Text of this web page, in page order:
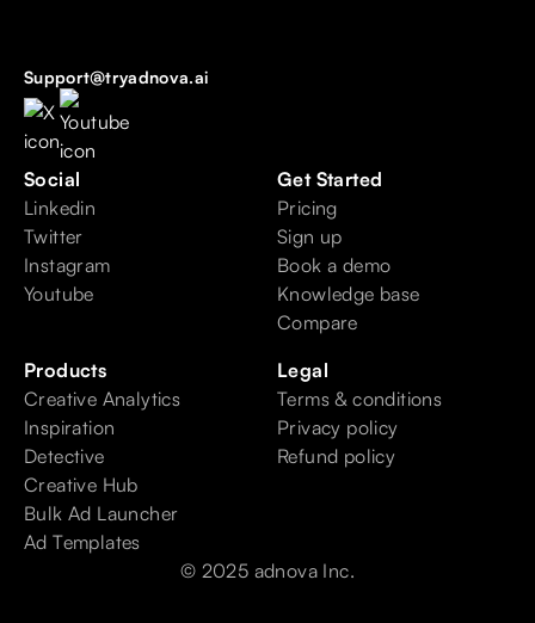
Support@tryadnova.ai
Social
Linkedin
Twitter
Instagram
Youtube
Get Started
Pricing
Sign up
Book a demo
Knowledge base
Compare
Products
Creative Analytics
Inspiration
Detective
Creative Hub
Bulk Ad Launcher
Ad Templates
Legal
Terms & conditions
Privacy policy
Refund policy
© 2025 adnova Inc.